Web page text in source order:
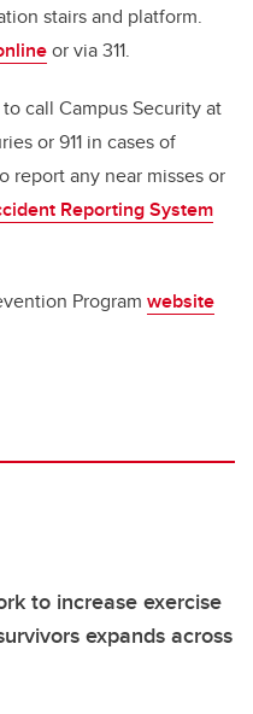
stairs and platform.
or via 311.
call Campus Security at
or 911 in cases of
report any near misses or
Reporting System
Program website
to increase exercise
expands across